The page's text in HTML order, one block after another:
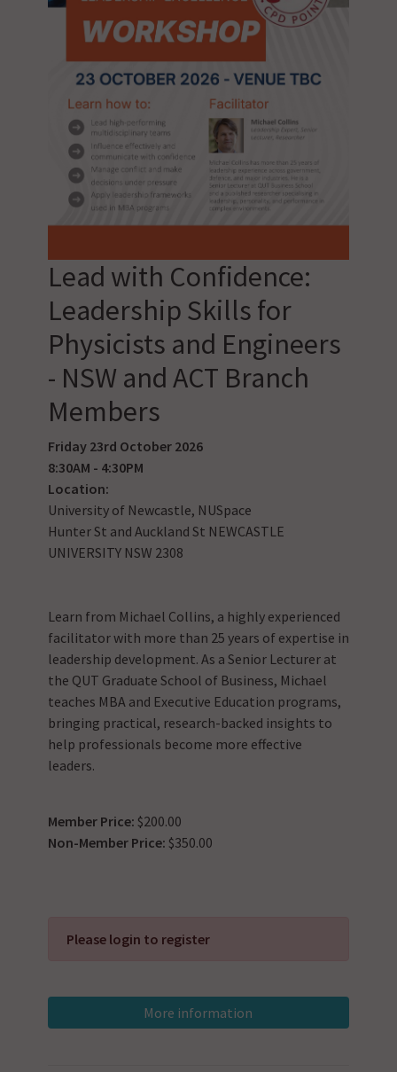
Lead with Confidence:
Leadership Skills for
Physicists and Engineers
- NSW and ACT Branch
Members
Friday 23rd October 2026
8:30AM - 4:30PM
Location:
University of Newcastle, NUSpace
Hunter St and Auckland St NEWCASTLE
UNIVERSITY NSW 2308
Learn from Michael Collins, a highly experienced
facilitator with more than 25 years of expertise in
leadership development. As a Senior Lecturer at
the QUT Graduate School of Business, Michael
teaches MBA and Executive Education programs,
bringing practical, research-backed insights to
help professionals become more effective
leaders.
Member Price: $200.00
Non-Member Price: $350.00
Please login to register